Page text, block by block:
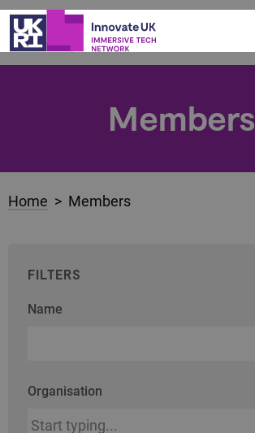
Members
Home > Members
FILTERS
Name
Organisation